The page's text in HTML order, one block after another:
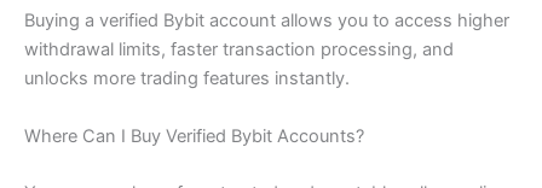
Buying a verified Bybit account allows you to access higher
withdrawal limits, faster transaction processing, and
unlocks more trading features instantly.
Where Can I Buy Verified Bybit Accounts?